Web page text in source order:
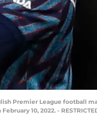
Premier League football
10, 2022. -